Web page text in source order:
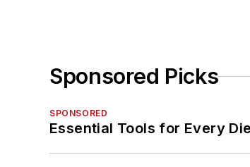
Sponsored Picks
SPONSORED
Essential Tools for Every